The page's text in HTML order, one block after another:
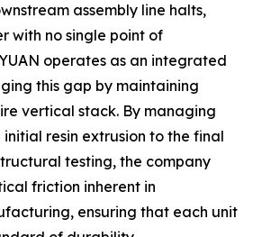
assembly line halts,
with no single point of
operates as an integrated
this gap by maintaining
vertical stack. By managing
resin extrusion to the final
testing, the company
friction inherent in
ensuring that each unit